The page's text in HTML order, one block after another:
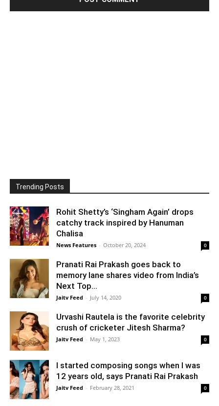
Trending Posts
Rohit Shetty’s ‘Singham Again’ drops
catchy track inspired by Hanuman
Chalisa
News Features - October 20, 2024 0
Pranati Rai Prakash goes back to
memory lane shares video from India’s
Next Top...
Jaitv Feed - July 14, 2020 0
Urvashi Rautela is the favorite celebrity
crush of cricketer Jitesh Sharma?
Jaitv Feed - May 1, 2023 0
I started composing songs when I was
12 years old, says Pranati Rai Prakash
Jaitv Feed - February 28, 2021 0